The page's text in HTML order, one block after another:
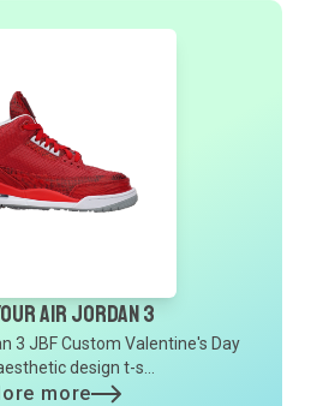
Air Jordan 3
3 JBF Custom Valentine's Day
design t-s...
more